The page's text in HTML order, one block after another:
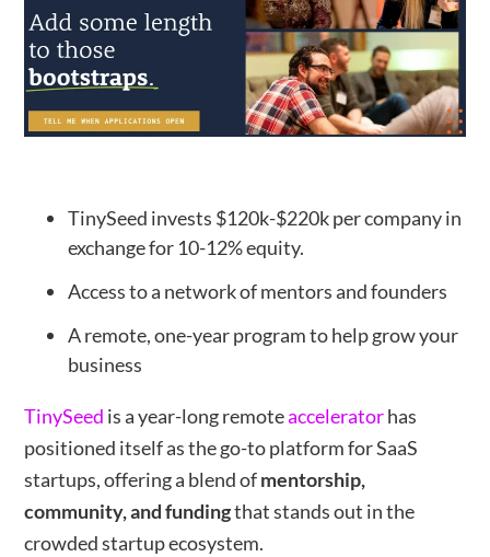
TinySeed invests $120k-$220k per company in
exchange for 10-12% equity.
Access to a network of mentors and founders
A remote, one-year program to help grow your
business
TinySeed is a year-long remoteacceleratorhas
positioned itself as the go-to platform for SaaS
startups, offering a blend ofmentorship,
community, and fundingthat stands out in the
crowded startup ecosystem.